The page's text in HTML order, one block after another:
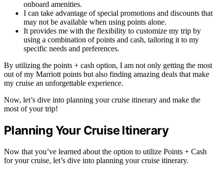
onboard amenities.
I can take advantage of special promotions and discounts that
may not be available when using points alone.
It provides me with the flexibility to customize my trip by
using a combination of points and cash, tailoring it to my
specific needs and preferences.
By utilizing the points + cash option, I am not only getting the most
out of my Marriott points but also finding amazing deals that make
my cruise an unforgettable experience.
Now, let’s dive into planning your cruise itinerary and make the
most of your trip!
Planning Your Cruise Itinerary
Now that you’ve learned about the option to utilize Points + Cash
for your cruise, let’s dive into planning your cruise itinerary.